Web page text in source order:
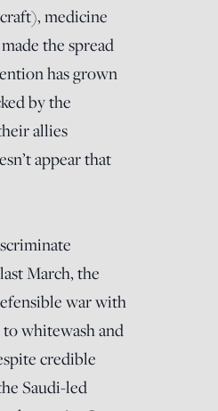
medicine
the spread
has grown
by the
allies
appear that
March, the
war with
whitewash and
credible
Saudi-led